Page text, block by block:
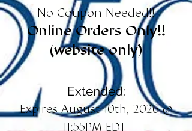
No Coupon Needed!!
Online Orders Only!!
(website only)
Extended:
Expires August 10th, 2026 @
11:55PM EDT